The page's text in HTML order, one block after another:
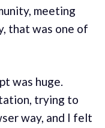
meeting
that was one of
was huge.
trying to
way, and I felt